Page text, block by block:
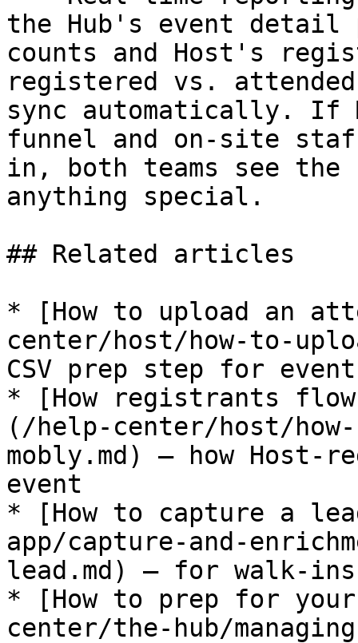
the Hub's event detail
counts and Host's
registered vs.
sync automatically. If
funnel and on-site
in, both teams see the
anything special.
## Related articles
* [How to upload an
center/host/how-to-
CSV prep step for
* [How registrants
(/help-center/host/
mobly.md) — how
event
* [How to capture a
app/capture-and-
lead.md) — for walk-ins
* [How to prep for
center/the-hub/